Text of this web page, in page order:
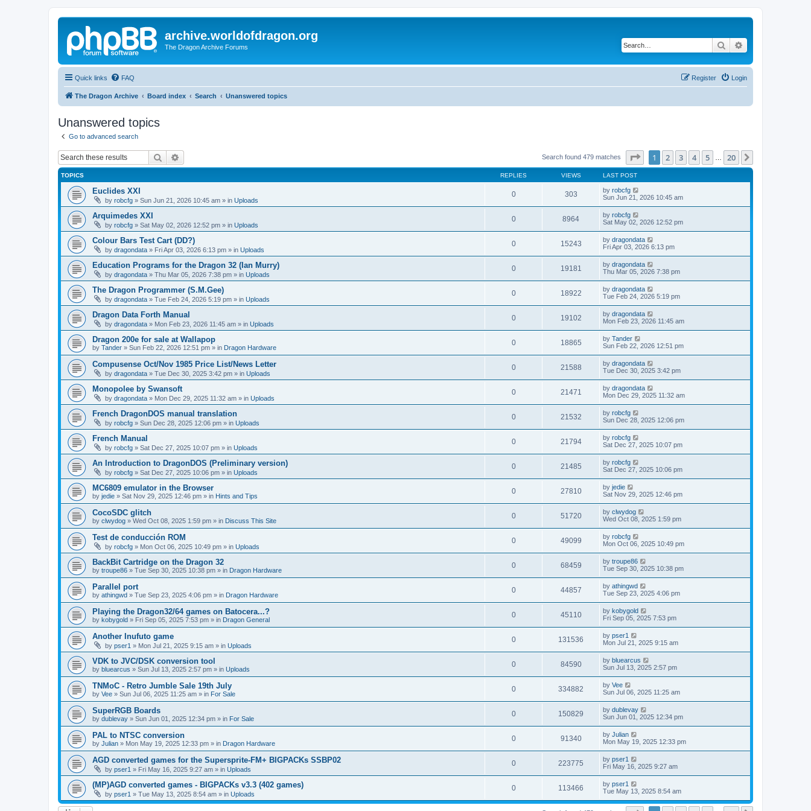
archive.worldofdragon.org
The Dragon Archive Forums Search
Quick links FAQ Login
Register
The Dragon Archive Board index Search Unanswered topics
Unanswered topics
Go to advanced search
Search Search found 479 matches Page of 20
1 2 3 4 5 20
TOPICS REPLIES VIEWS LAST POST
Euclides XXI
by robcfg » Sun Jun 21, 2026 10:45 am » in Uploads
0 303 by robcfg
Sun Jun 21, 2026 10:45 am
Arquimedes XXI
by robcfg » Sat May 02, 2026 12:52 pm » in Uploads
0 8964 by robcfg
Sat May 02, 2026 12:52 pm
Colour Bars Test Cart (DD?)
by dragondata » Fri Apr 03, 2026 6:13 pm » in Uploads
0 15243 by dragondata
Fri Apr 03, 2026 6:13 pm
Education Programs for the Dragon 32 (Ian Murry)
by dragondata » Thu Mar 05, 2026 7:38 pm » in Uploads
0 19181 by dragondata
Thu Mar 05, 2026 7:38 pm
The Dragon Programmer (S.M.Gee)
by dragondata » Tue Feb 24, 2026 5:19 pm » in Uploads
0 18922 by dragondata
Tue Feb 24, 2026 5:19 pm
Dragon Data Forth Manual
by dragondata » Mon Feb 23, 2026 11:45 am » in Uploads
0 19102 by dragondata
Mon Feb 23, 2026 11:45 am
Dragon 200e for sale at Wallapop
by Tander » Sun Feb 22, 2026 12:51 pm » in Dragon Hardware
0 18865 by Tander
Sun Feb 22, 2026 12:51 pm
Compusense Oct/Nov 1985 Price List/News Letter
by dragondata » Tue Dec 30, 2025 3:42 pm » in Uploads
0 21588 by dragondata
Tue Dec 30, 2025 3:42 pm
Monopolee by Swansoft
by dragondata » Mon Dec 29, 2025 11:32 am » in Uploads
0 21471 by dragondata
Mon Dec 29, 2025 11:32 am
French DragonDOS manual translation
by robcfg » Sun Dec 28, 2025 12:06 pm » in Uploads
0 21532 by robcfg
Sun Dec 28, 2025 12:06 pm
French Manual
by robcfg » Sat Dec 27, 2025 10:07 pm » in Uploads
0 21794 by robcfg
Sat Dec 27, 2025 10:07 pm
An Introduction to DragonDOS (Preliminary version)
by robcfg » Sat Dec 27, 2025 10:06 pm » in Uploads
0 21485 by robcfg
Sat Dec 27, 2025 10:06 pm
MC6809 emulator in the Browser
by jedie » Sat Nov 29, 2025 12:46 pm » in Hints and Tips
0 27810 by jedie
Sat Nov 29, 2025 12:46 pm
CocoSDC glitch
by clwydog » Wed Oct 08, 2025 1:59 pm » in Discuss This Site
0 51720 by clwydog
Wed Oct 08, 2025 1:59 pm
Test de conducción ROM
by robcfg » Mon Oct 06, 2025 10:49 pm » in Uploads
0 49099 by robcfg
Mon Oct 06, 2025 10:49 pm
BackBit Cartridge on the Dragon 32
by troupe86 » Tue Sep 30, 2025 10:38 pm » in Dragon Hardware
0 68459 by troupe86
Tue Sep 30, 2025 10:38 pm
Parallel port
by athingwd » Tue Sep 23, 2025 4:06 pm » in Dragon Hardware
0 44857 by athingwd
Tue Sep 23, 2025 4:06 pm
Playing the Dragon32/64 games on Batocera...?
by kobygold » Fri Sep 05, 2025 7:53 pm » in Dragon General
0 45110 by kobygold
Fri Sep 05, 2025 7:53 pm
Another Inufuto game
by pser1 » Mon Jul 21, 2025 9:15 am » in Uploads
0 131536 by pser1
Mon Jul 21, 2025 9:15 am
VDK to JVC/DSK conversion tool
by bluearcus » Sun Jul 13, 2025 2:57 pm » in Uploads
0 84590 by bluearcus
Sun Jul 13, 2025 2:57 pm
TNMoC - Retro Jumble Sale 19th July
by Vee » Sun Jul 06, 2025 11:25 am » in For Sale
0 334882 by Vee
Sun Jul 06, 2025 11:25 am
SuperRGB Boards
by dublevay » Sun Jun 01, 2025 12:34 pm » in For Sale
0 150829 by dublevay
Sun Jun 01, 2025 12:34 pm
PAL to NTSC conversion
by Julian » Mon May 19, 2025 12:33 pm » in Dragon Hardware
0 91340 by Julian
Mon May 19, 2025 12:33 pm
AGD converted games for the Supersprite-FM+ BIGPACKs SSBP02
by pser1 » Fri May 16, 2025 9:27 am » in Uploads
0 223775 by pser1
Fri May 16, 2025 9:27 am
(MP)AGD converted games - BIGPACKs v3.3 (402 games)
by pser1 » Tue May 13, 2025 8:54 am » in Uploads
0 113466 by pser1
Tue May 13, 2025 8:54 am